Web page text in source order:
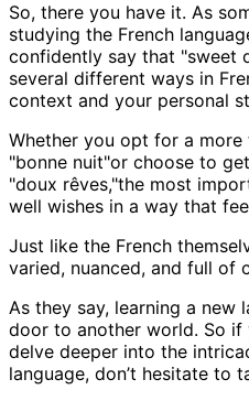
So, there you have it. As
studying the French
confidently say that "sweet
several different ways in
context and your personal
Whether you opt for a
"bonne nuit"or choose to
"doux rêves,"the most
well wishes in a way that
Just like the French
varied, nuanced, and full of
As they say, learning a new
door to another world. So if
delve deeper into the
language, don’t hesitate to